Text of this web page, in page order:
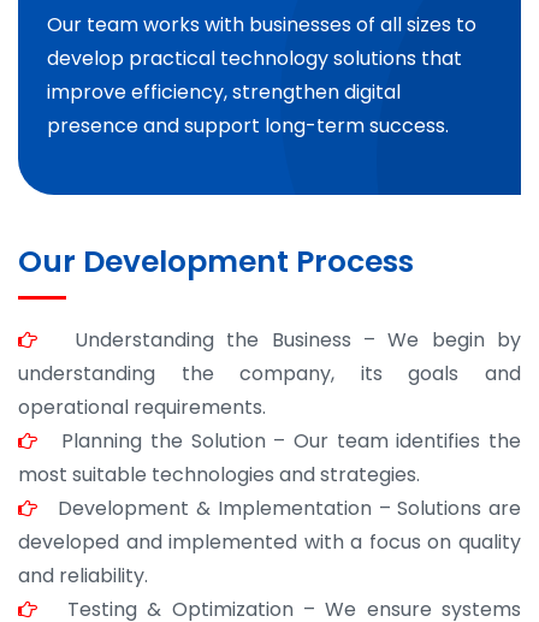
Our team works with businesses of all sizes to
develop practical technology solutions that
improve efficiency, strengthen digital
presence and support long-term success.
Our Development Process
Understanding the Business – We begin by
understanding the company, its goals and
operational requirements.
Planning the Solution – Our team identifies the
most suitable technologies and strategies.
Development & Implementation – Solutions are
developed and implemented with a focus on quality
and reliability.
Testing & Optimization – We ensure systems